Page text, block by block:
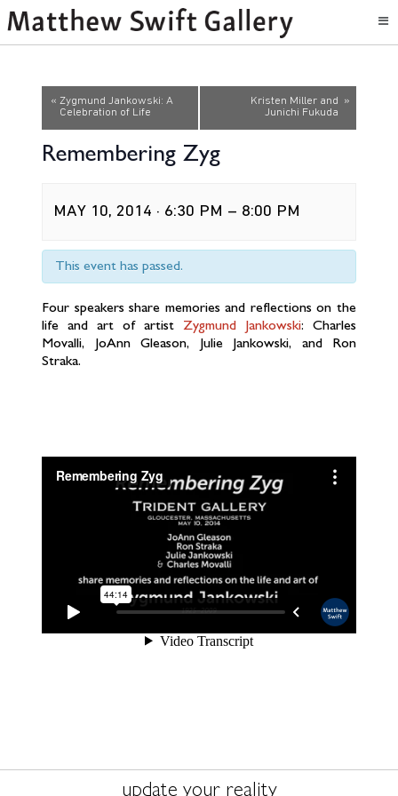
Event
Navigation
« Zygmund Jankowski: A
Celebration of Life
Kristen Miller and
Junichi Fukuda
»
Remembering Zyg
MAY 10, 2014 · 6:30 PM – 8:00 PM
This event has passed.
Four speakers share memories and reflections on the
life and art of artist Zygmund Jankowski: Charles
Movalli, JoAnn Gleason, Julie Jankowski, and Ron
Straka.
update your reality